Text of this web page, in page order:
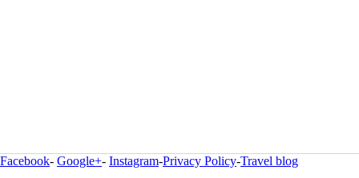
Facebook- Google+- Instagram-Privacy Policy-Travel blog